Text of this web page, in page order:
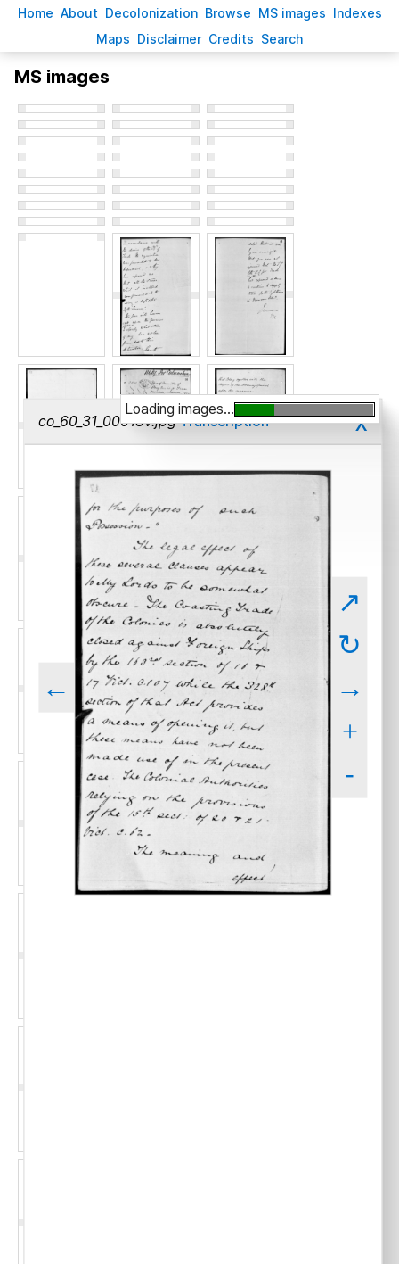
Home About Decolonization Browse MS images Indexes
Maps Disclaimer Credits Search
MS images
co_60_31_00018v.jpgTranscription x
←
↗
↻
→
+
-
Loading images...